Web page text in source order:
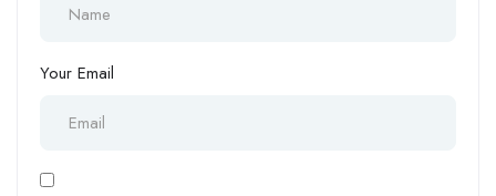
Your Email